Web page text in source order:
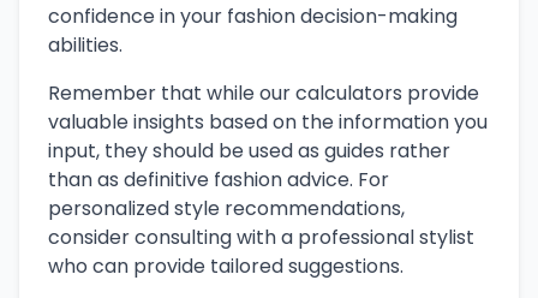
confidence in your fashion decision-making
abilities.
Remember that while our calculators provide
valuable insights based on the information you
input, they should be used as guides rather
than as definitive fashion advice. For
personalized style recommendations,
consider consulting with a professional stylist
who can provide tailored suggestions.